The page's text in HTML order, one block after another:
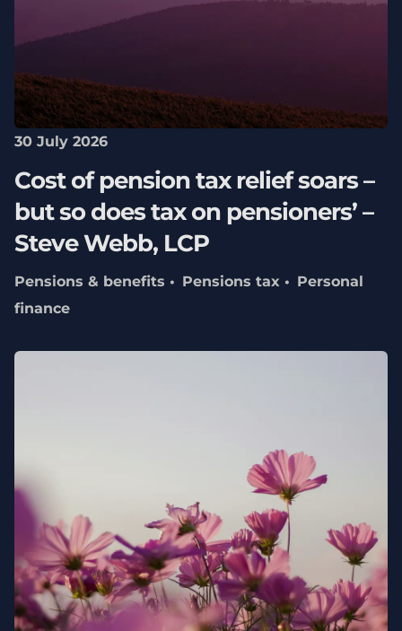
30 July 2026
Cost of pension tax relief soars –
but so does tax on pensioners’ –
Steve Webb, LCP
Pensions & benefits Pensions tax
Personal
finance